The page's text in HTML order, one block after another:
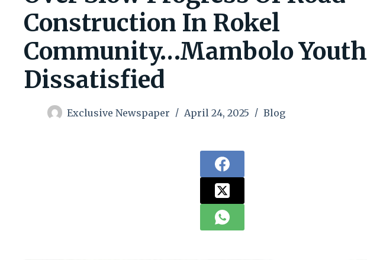
Construction In Rokel
Community…Mambolo Youth
Dissatisfied
Exclusive Newspaper April 24, 2025 Blog